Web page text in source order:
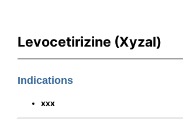
Levocetirizine (Xyzal)
Indications
xxx